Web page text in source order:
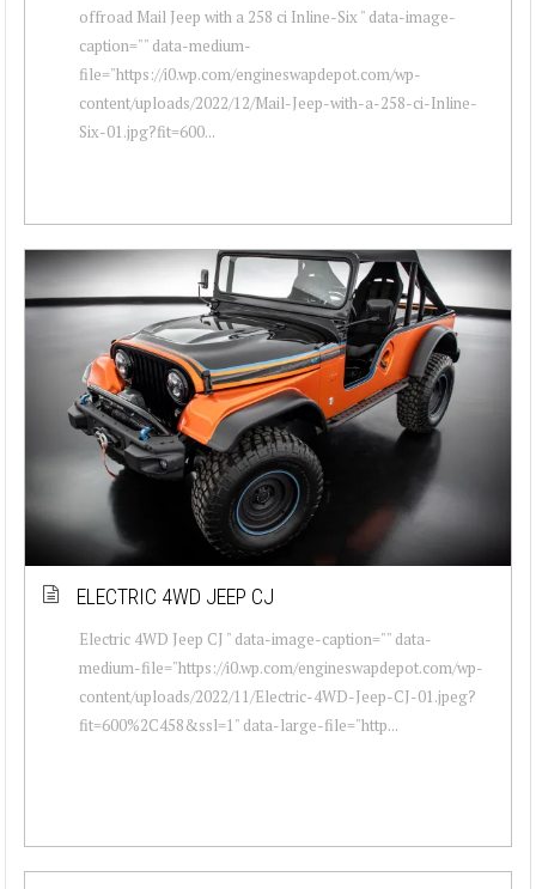
offroad Mail Jeep with a 258 ci Inline-Six " data-image-
caption="" data-medium-
file="https://i0.wp.com/engineswapdepot.com/wp-
content/uploads/2022/12/Mail-Jeep-with-a-258-ci-Inline-
Six-01.jpg?fit=600...
ELECTRIC 4WD JEEP CJ
Electric 4WD Jeep CJ " data-image-caption="" data-
medium-file="https://i0.wp.com/engineswapdepot.com/wp-
content/uploads/2022/11/Electric-4WD-Jeep-CJ-01.jpeg?
fit=600%2C458&ssl=1" data-large-file="http...